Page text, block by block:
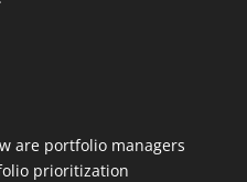
are portfolio managers
prioritization